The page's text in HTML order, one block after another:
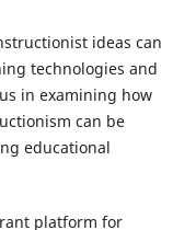
ideas can
technologies and
in examining how
can be
educational
platform for